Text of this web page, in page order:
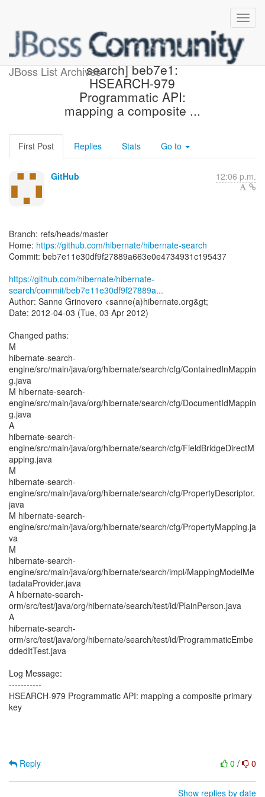
JBoss List Archives
[hibernate/hibernate-
search] beb7e1:
HSEARCH-979
Programmatic API:
mapping a composite ...
First Post Replies Stats Go to
GitHub 12:06 p.m.
Branch: refs/heads/master
Home: https://github.com/hibernate/hibernate-search
Commit: beb7e11e30df9f27889a663e0e4734931c195437
https://github.com/hibernate/hibernate-
search/commit/beb7e11e30df9f27889a...
Author: Sanne Grinovero <sanne(a)hibernate.org&gt;
Date: 2012-04-03 (Tue, 03 Apr 2012)
Changed paths:
M
hibernate-search-
engine/src/main/java/org/hibernate/search/cfg/ContainedInMappin
g.java
M hibernate-search-
engine/src/main/java/org/hibernate/search/cfg/DocumentIdMappin
g.java
A
hibernate-search-
engine/src/main/java/org/hibernate/search/cfg/FieldBridgeDirectM
apping.java
M
hibernate-search-
engine/src/main/java/org/hibernate/search/cfg/PropertyDescriptor.
java
M hibernate-search-
engine/src/main/java/org/hibernate/search/cfg/PropertyMapping.ja
va
M
hibernate-search-
engine/src/main/java/org/hibernate/search/impl/MappingModelMe
tadataProvider.java
A hibernate-search-
orm/src/test/java/org/hibernate/search/test/id/PlainPerson.java
A
hibernate-search-
orm/src/test/java/org/hibernate/search/test/id/ProgrammaticEmbe
ddedItTest.java
Log Message:
-----------
HSEARCH-979 Programmatic API: mapping a composite primary
key
0 / 0
Reply
Show replies by date